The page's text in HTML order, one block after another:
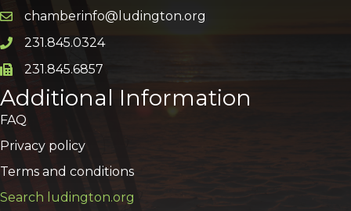
Email icon and link
chamberinfo@ludington.org
Phone icon and link
231.845.0324
Phone icon and link
231.845.6857
Additional Information
FAQ
Privacy policy
Terms and conditions
Search ludington.org